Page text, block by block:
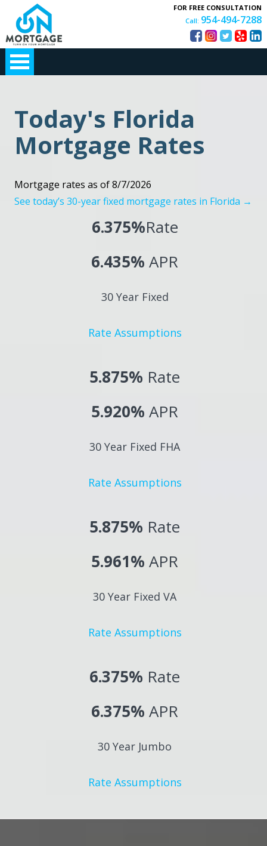
FOR FREE CONSULTATION
Call: 954-494-7288
Today's Florida
Mortgage Rates
Mortgage rates as of 8/7/2026
See today’s 30-year fixed mortgage rates in Florida →
6.375%Rate
6.435%APR
30 Year Fixed
Rate Assumptions
5.875% Rate
5.920%APR
30 Year Fixed FHA
Rate Assumptions
5.875% Rate
5.961%APR
30 Year Fixed VA
Rate Assumptions
6.375% Rate
6.375%APR
30 Year Jumbo
Rate Assumptions